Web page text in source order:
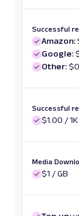
Successful
Amazon:
Google:
Other:
Successful
$1.00 /
Media
$1 / GB